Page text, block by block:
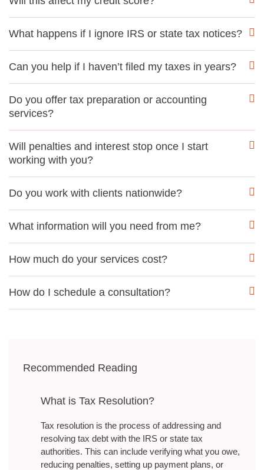
What happens if I ignore IRS or state tax notices?
Can you help if I haven’t filed my taxes in years?
Do you offer tax preparation or accounting
services?
Will penalties and interest stop once I start
working with you?
Do you work with clients nationwide?
What information will you need from me?
How much do your services cost?
How do I schedule a consultation?
Recommended Reading
What is Tax Resolution?
Tax resolution is the process of addressing and
resolving tax debt with the IRS or state tax
authorities. This can include verifying what you owe,
reducing penalties, setting up payment plans, or